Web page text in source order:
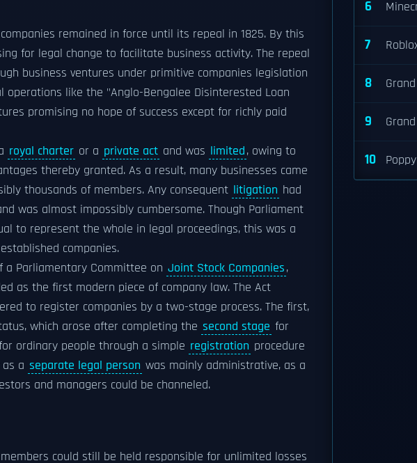
remained in force until its repeal in 1825. By this
for legal change to facilitate business activity. The repeal
business ventures under primitive companies legislation
like the "Anglo-Bengalee Disinterested Loan
promising no hope of success except for richly paid
royal charter or a private act and was limited, owing to
thereby granted. As a result, many businesses came
thousands of members. Any consequent litigation had
was almost impossibly cumbersome. Though Parliament
to represent the whole in legal proceedings, this was a
companies.
a Parliamentary Committee on Joint Stock Companies,
as the first modern piece of company law. The Act
to register companies by a two-stage process. The first,
which arose after completing the second stage for
ordinary people through a simple registration procedure
a separate legal person was mainly administrative, as a
and managers could be channeled.
could still be held responsible for unlimited losses
6
7
8
9
10